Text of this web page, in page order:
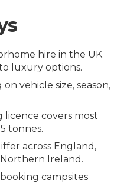
hire in the UK
luxury options.
vehicle size, season,
licence covers most
tonnes.
across England,
Ireland.
campsites